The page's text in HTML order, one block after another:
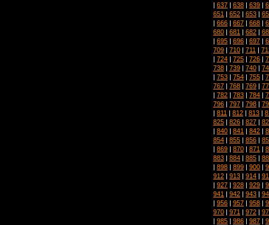
| 637 | 638 | 639 |
651 | 652 | 653 |
| 666 | 667 | 668 |
680 | 681 | 682 |
| 695 | 696 | 697 |
709 | 710 | 711 |
| 724 | 725 | 726 |
738 | 739 | 740 |
| 753 | 754 | 755 |
767 | 768 | 769 |
| 782 | 783 | 784 |
796 | 797 | 798 |
| 811 | 812 | 813 |
825 | 826 | 827 |
| 840 | 841 | 842 |
854 | 855 | 856 |
| 869 | 870 | 871 |
883 | 884 | 885 |
| 898 | 899 | 900 |
912 | 913 | 914 |
| 927 | 928 | 929 |
941 | 942 | 943 |
| 956 | 957 | 958 |
970 | 971 | 972 |
| 985 | 986 | 987 |